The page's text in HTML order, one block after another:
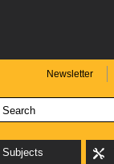
Newsletter
Subjects